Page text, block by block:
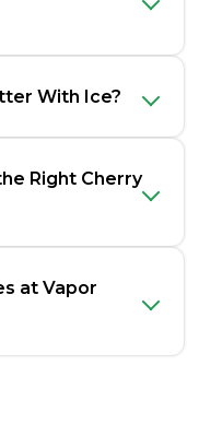
With Ice?
Right Cherry
at Vapor